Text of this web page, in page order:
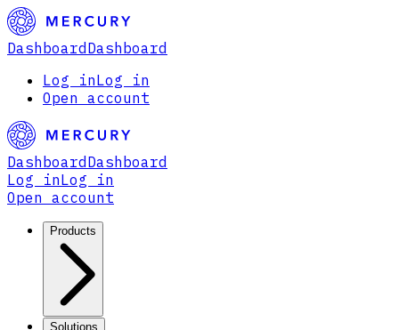
Dashboard Dashboard
Log inLog in
Open account
Dashboard Dashboard
Log inLog in
Open account
Products
Solutions